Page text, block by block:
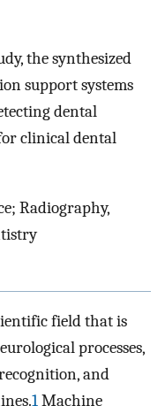
the synthesized
support systems
dental
clinical dental
Radiography,
field that is
processes,
and
1Machine